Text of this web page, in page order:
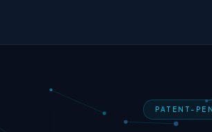
PATENT-